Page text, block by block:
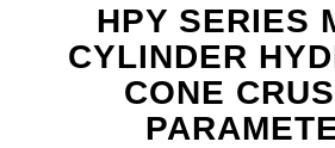
HPY SERIES
CYLINDER
CONE